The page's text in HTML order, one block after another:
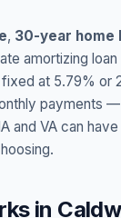
, 30-year home
amortizing
fixed at 5.79% or
payments
and VA can
in